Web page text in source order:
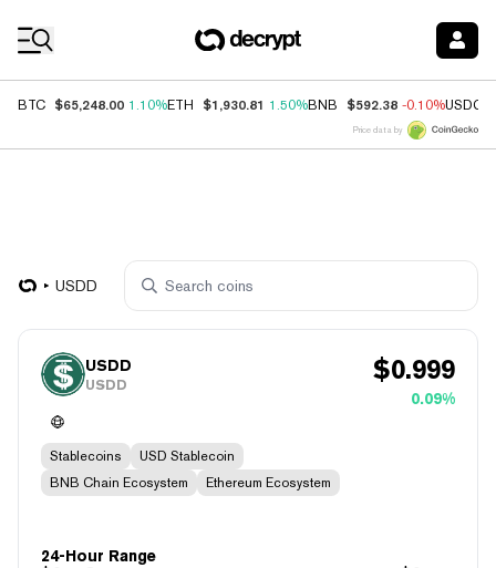
BTC $65,248.00 1.10%ETH $1,930.81 1.50%BNB $592.38 -0.10%USDC
Price data by
USDD
USDD
USDD $0.999
0.09%
Stablecoins
USD Stablecoin
BNB Chain Ecosystem
Ethereum Ecosystem
24-Hour Range